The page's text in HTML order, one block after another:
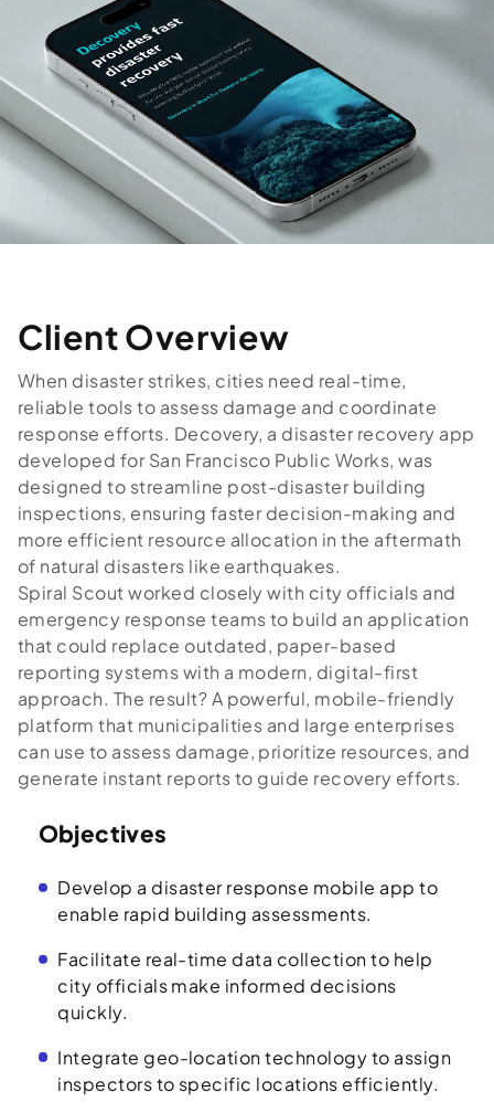
Client Overview
When disaster strikes, cities need real-time,
reliable tools to assess damage and coordinate
response efforts. Decovery, a disaster recovery app
developed for San Francisco Public Works, was
designed to streamline post-disaster building
inspections, ensuring faster decision-making and
more efficient resource allocation in the aftermath
of natural disasters like earthquakes.
Spiral Scout worked closely with city officials and
emergency response teams to build an application
that could replace outdated, paper-based
reporting systems with a modern, digital-first
approach. The result? A powerful, mobile-friendly
platform that municipalities and large enterprises
can use to assess damage, prioritize resources, and
generate instant reports to guide recovery efforts.
Objectives
Develop a disaster response mobile app to
enable rapid building assessments.
Facilitate real-time data collection to help
city officials make informed decisions
quickly.
Integrate geo-location technology to assign
inspectors to specific locations efficiently.